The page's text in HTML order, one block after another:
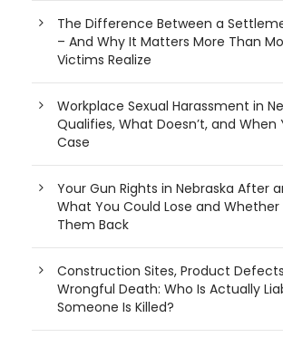
The Difference Between a
– And Why It Matters More Than
Victims Realize
Workplace Sexual Harassment in
Qualifies, What Doesn’t, and When
Case
Your Gun Rights in Nebraska After
What You Could Lose and
Them Back
Construction Sites, Product
Wrongful Death: Who Is Actually
Someone Is Killed?